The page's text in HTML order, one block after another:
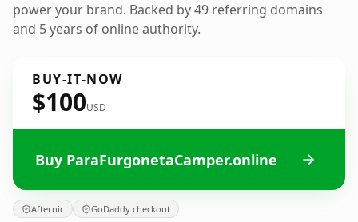
power your brand. Backed by 49 referring domains
and 5 years of online authority.
BUY-IT-NOW
$100USD
Buy ParaFurgonetaCamper.online
Afternic GoDaddy checkout